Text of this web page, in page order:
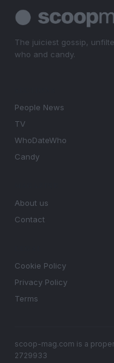
The juiciest gossip,
who and candy.
People News
TV
WhoDateWho
Candy
About us
Contact
Cookie Policy
Privacy Policy
Terms
scoop-mag.com is a
2729933